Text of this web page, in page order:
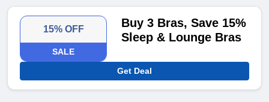
15% OFF
SALE
Buy 3 Bras, Save 15%
Sleep & Lounge Bras
Get Deal